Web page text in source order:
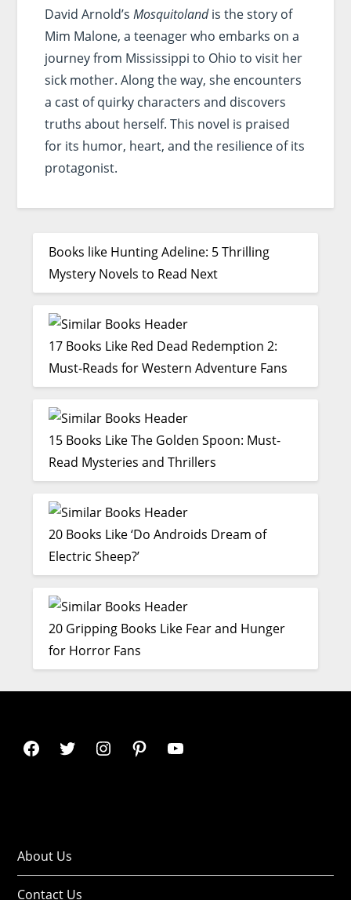
David Arnold’s Mosquitolandis the story of
Mim Malone, a teenager who embarks on a
journey from Mississippi to Ohio to visit her
sick mother. Along the way, she encounters
a cast of quirky characters and discovers
truths about herself. This novel is praised
for its humor, heart, and the resilience of its
protagonist.
Books like Hunting Adeline: 5 Thrilling
Mystery Novels to Read Next
17 Books Like Red Dead Redemption 2:
Must-Reads for Western Adventure Fans
15 Books Like The Golden Spoon: Must-
Read Mysteries and Thrillers
20 Books Like ‘Do Androids Dream of
Electric Sheep?’
20 Gripping Books Like Fear and Hunger
for Horror Fans
About Us
Contact Us